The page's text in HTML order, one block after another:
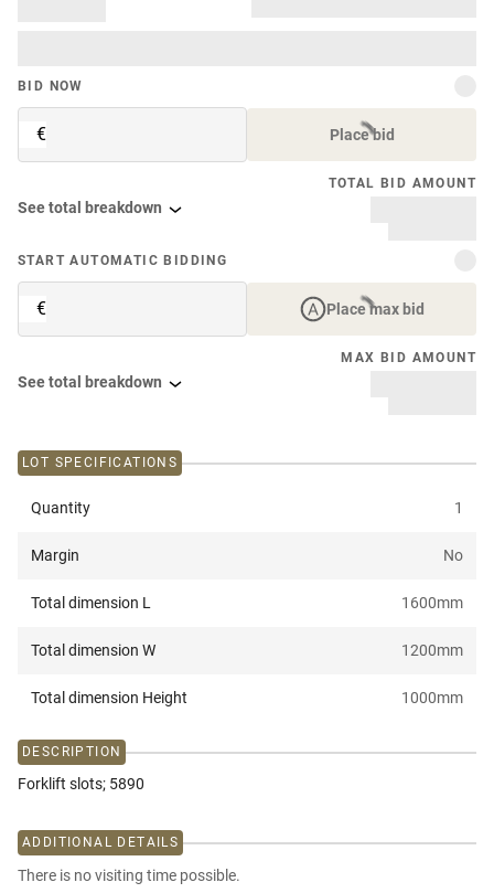
BID NOW
€ Place bid
TOTAL BID AMOUNT
See total breakdown
START AUTOMATIC BIDDING
€ Place max bid
MAX BID AMOUNT
See total breakdown
LOT SPECIFICATIONS
Quantity 1
Margin No
Total dimension L 1600mm
Total dimension W 1200mm
Total dimension Height 1000mm
DESCRIPTION
Forklift slots; 5890
ADDITIONAL DETAILS
There is no visiting time possible.